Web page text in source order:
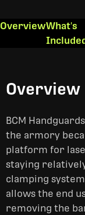
OverviewWhat's
Overview
BCM
the armory
platform for
staying
clamping
allows the end
removing the